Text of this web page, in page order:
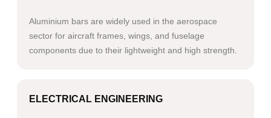
Aluminium bars are widely used in the aerospace
sector for aircraft frames, wings, and fuselage
components due to their lightweight and high strength.
ELECTRICAL ENGINEERING